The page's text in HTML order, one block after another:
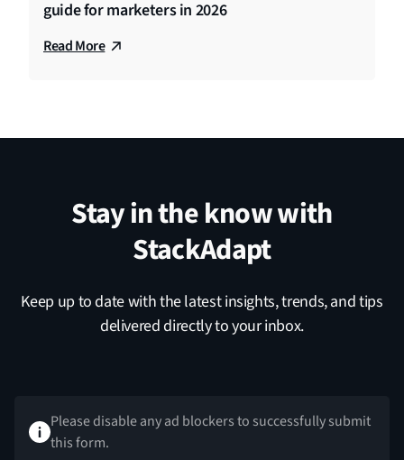
guide for marketers in 2026
Read More
Stay in the know with
StackAdapt
Keep up to date with the latest insights, trends, and tips
delivered directly to your inbox.
Please disable any ad blockers to successfully submit
this form.